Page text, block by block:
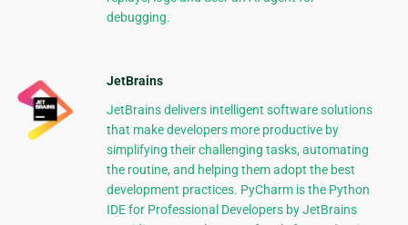
debugging.
JetBrains
JetBrains delivers intelligent software solutions
that make developers more productive by
simplifying their challenging tasks, automating
the routine, and helping them adopt the best
development practices. PyCharm is the Python
IDE for Professional Developers by JetBrains